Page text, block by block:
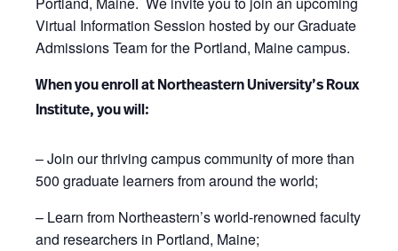
Virtual Information Session hosted by our Graduate
Admissions Team for the Portland, Maine campus.
When you enroll at Northeastern University’s Roux
Institute, you will:
– Join our thriving campus community of more than
500 graduate learners from around the world;
– Learn from Northeastern’s world-renowned faculty
and researchers in Portland, Maine;